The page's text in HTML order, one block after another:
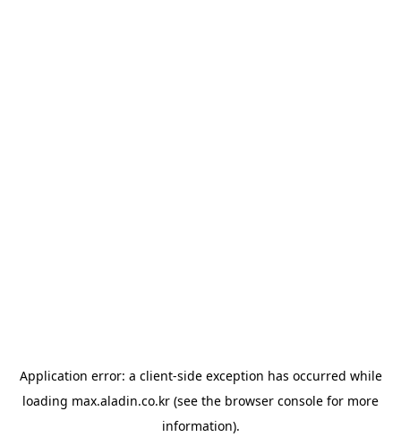
Application error: a client-side exception has occurred while
loading max.aladin.co.kr (see the browser console for more
information).